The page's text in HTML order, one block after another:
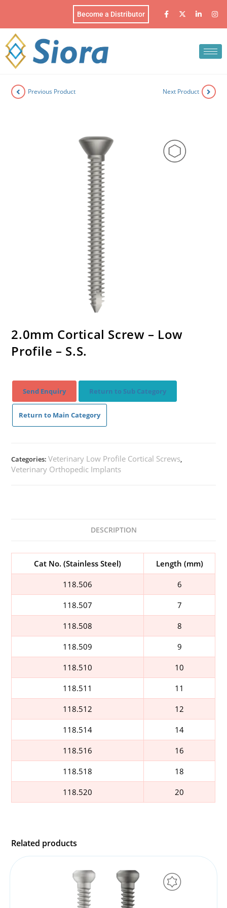
Become a Distributor
Previous Product Next Product
2.0mm Cortical Screw – Low
Profile – S.S.
Send Enquiry Return to Sub Category
Return to Main Category
Categories:Veterinary Low Profile Cortical Screws,
Veterinary Orthopedic Implants
DESCRIPTION
Cat No. (Stainless Steel) Length (mm)
118.506 6
118.507 7
118.508 8
118.509 9
118.510 10
118.511 11
118.512 12
118.514 14
118.516 16
118.518 18
118.520 20
Related products